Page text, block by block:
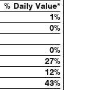
% Daily Value*
1%
0%
0%
27%
12%
43%